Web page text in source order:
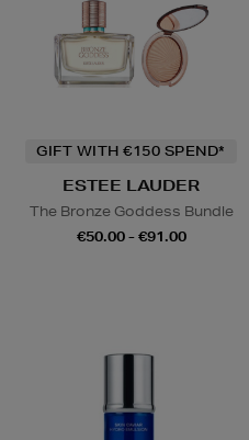
GIFT WITH €150 SPEND*
ESTEE LAUDER
The Bronze Goddess Bundle
€50.00 - €91.00